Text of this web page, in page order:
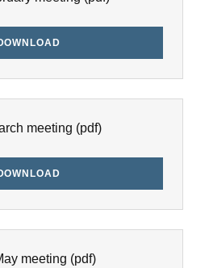
meeting (pdf)
meeting (pdf)